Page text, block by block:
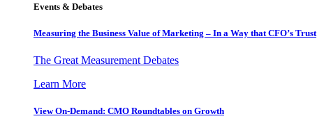
Events & Debates
Measuring the Business Value of Marketing – In a Way that CFO’s Trust
The Great Measurement Debates
Learn More
View On-Demand: CMO Roundtables on Growth